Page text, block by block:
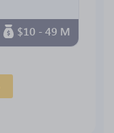
$10 - 49 M